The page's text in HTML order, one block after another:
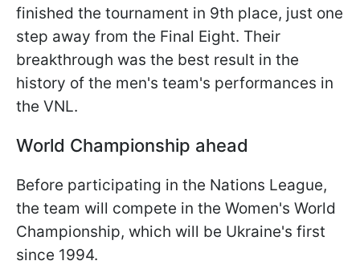
finished the tournament in 9th place, just one
step away from the Final Eight. Their
breakthrough was the best result in the
history of the men's team's performances in
the VNL.
World Championship ahead
Before participating in the Nations League,
the team will compete in the Women's World
Championship, which will be Ukraine's first
since 1994.